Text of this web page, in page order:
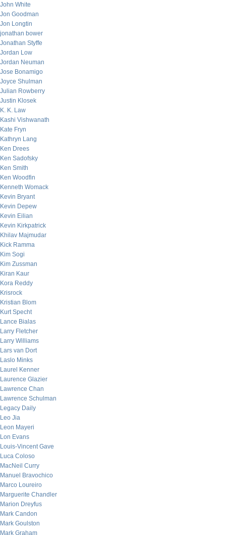
John White
Jon Goodman
Jon Longtin
jonathan bower
Jonathan Styffe
Jordan Low
Jordan Neuman
Jose Bonamigo
Joyce Shulman
Julian Rowberry
Justin Klosek
K. K. Law
Kashi Vishwanath
Kate Fryn
Kathryn Lang
Ken Drees
Ken Sadofsky
Ken Smith
Ken Woodfin
Kenneth Womack
Kevin Bryant
Kevin Depew
Kevin Eilian
Kevin Kirkpatrick
Khilav Majmudar
Kick Ramma
Kim Sogi
Kim Zussman
Kiran Kaur
Kora Reddy
Krisrock
Kristian Blom
Kurt Specht
Lance Bialas
Larry Fletcher
Larry Williams
Lars van Dort
Laslo Minks
Laurel Kenner
Laurence Glazier
Lawrence Chan
Lawrence Schulman
Legacy Daily
Leo Jia
Leon Mayeri
Lon Evans
Louis-Vincent Gave
Luca Coloso
MacNeil Curry
Manuel Bravochico
Marco Loureiro
Marguerite Chandler
Marion Dreyfus
Mark Candon
Mark Goulston
Mark Graham